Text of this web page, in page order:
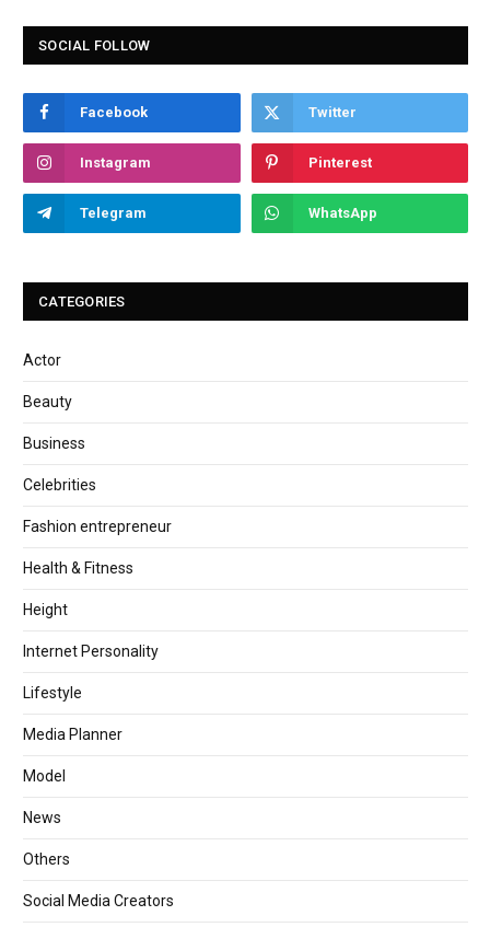
SOCIAL FOLLOW
Facebook Twitter
Instagram Pinterest
Telegram WhatsApp
CATEGORIES
Actor
Beauty
Business
Celebrities
Fashion entrepreneur
Health & Fitness
Height
Internet Personality
Lifestyle
Media Planner
Model
News
Others
Social Media Creators